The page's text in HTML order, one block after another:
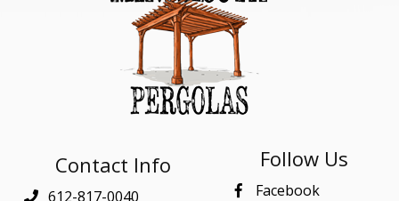
Contact Info
612-817-0040
Follow Us
Facebook